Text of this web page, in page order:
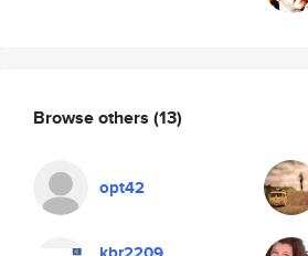
Browse others (13)
opt42